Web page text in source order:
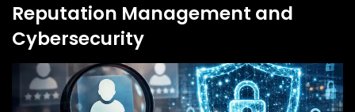
Reputation Management and
Cybersecurity